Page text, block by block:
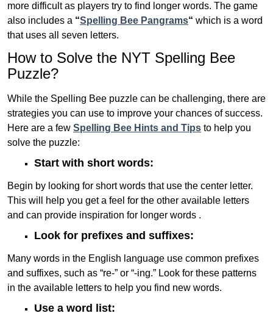
more difficult as players try to find longer words. The game
also includes a “Spelling Bee Pangrams“ which is a word
that uses all seven letters.
How to Solve the NYT Spelling Bee
Puzzle?
While the Spelling Bee puzzle can be challenging, there are
strategies you can use to improve your chances of success.
Here are a few Spelling Bee Hints and Tips to help you
solve the puzzle:
Start with short words:
Begin by looking for short words that use the center letter.
This will help you get a feel for the other available letters
and can provide inspiration for longer words .
Look for prefixes and suffixes:
Many words in the English language use common prefixes
and suffixes, such as “re-” or “-ing.” Look for these patterns
in the available letters to help you find new words.
Use a word list: